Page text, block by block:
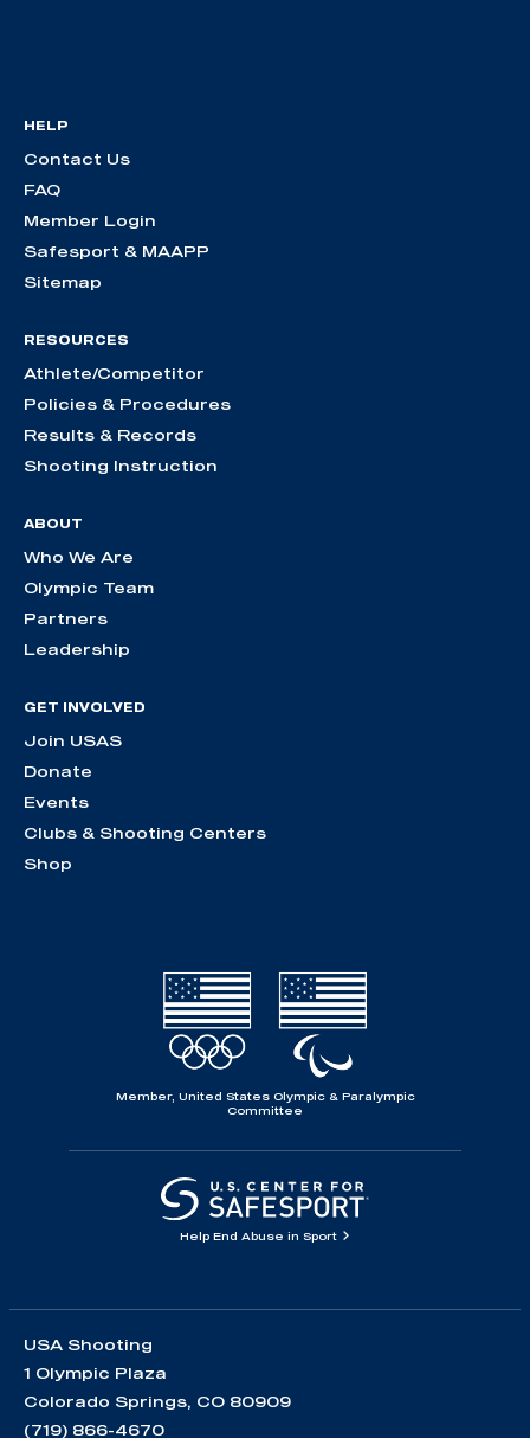
HELP
Contact Us
FAQ
Member Login
Safesport & MAAPP
Sitemap
RESOURCES
Athlete/Competitor
Policies & Procedures
Results & Records
Shooting Instruction
ABOUT
Who We Are
Olympic Team
Partners
Leadership
GET INVOLVED
Join USAS
Donate
Events
Clubs & Shooting Centers
Shop
Member, United States Olympic & Paralympic
Committee
Help End Abuse in Sport
USA Shooting
1 Olympic Plaza
Colorado Springs, CO 80909
(719) 866-4670